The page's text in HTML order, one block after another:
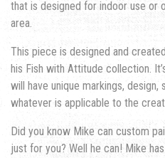
that is designed for indoor use or
area.
This piece is designed and
his Fish with Attitude collection.
will have unique markings,
whatever is applicable to the
Did you know Mike can custom
just for you? Well he can! Mike